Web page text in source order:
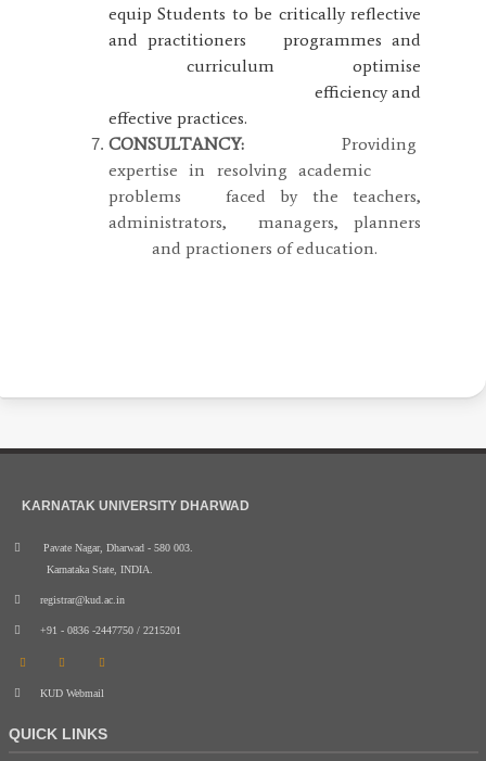
equip Students to be critically reflective
and practitioners programmes and
curriculum optimise
efficiency and
effective practices.
CONSULTANCY: Providing
expertise in resolving academic
problems faced by the teachers,
administrators, managers, planners
and practioners of education.
KARNATAK UNIVERSITY DHARWAD
Pavate Nagar, Dharwad - 580 003.
Karnataka State, INDIA.
registrar@kud.ac.in
+91 - 0836 -2447750 / 2215201
KUD Webmail
QUICK LINKS